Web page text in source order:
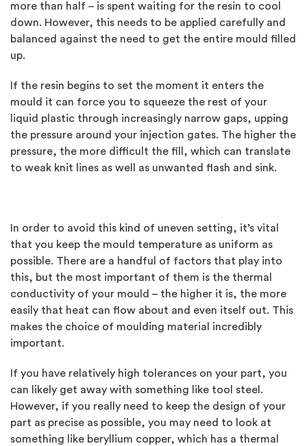
more than half – is spent waiting for the resin to cool
down. However, this needs to be applied carefully and
balanced against the need to get the entire mould filled
up.
If the resin begins to set the moment it enters the
mould it can force you to squeeze the rest of your
liquid plastic through increasingly narrow gaps, upping
the pressure around your injection gates. The higher the
pressure, the more difficult the fill, which can translate
to weak knit lines as well as unwanted flash and sink.
In order to avoid this kind of uneven setting, it’s vital
that you keep the mould temperature as uniform as
possible. There are a handful of factors that play into
this, but the most important of them is the thermal
conductivity of your mould – the higher it is, the more
easily that heat can flow about and even itself out. This
makes the choice of moulding material incredibly
important.
If you have relatively high tolerances on your part, you
can likely get away with something like tool steel.
However, if you really need to keep the design of your
part as precise as possible, you may need to look at
something like beryllium copper, which has a thermal